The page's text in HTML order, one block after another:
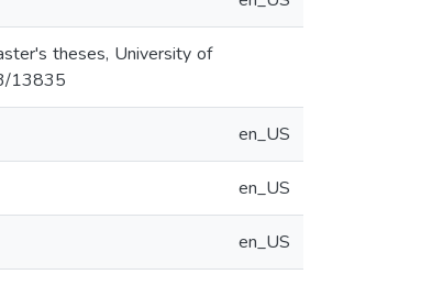
theses, University of
13835
en_US
en_US
en_US